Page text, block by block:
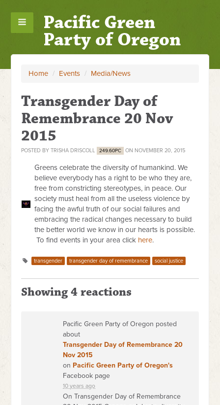
Pacific Green
Party of Oregon
Home / Events / Media/News
Transgender Day of
Remembrance 20 Nov
2015
POSTED BYTRISHA DRISCOLL 249.60PC ON NOVEMBER 20, 2015
Greens celebrate the diversity of humankind. We
believe everybody has a right to be who they are,
free from constricting stereotypes, in peace. Our
society must heal from all the useless violence by
facing the awful truth of our social failures and
embracing the radical changes necessary to build
the better world we know in our hearts is possible.
To find events in your area click here.
transgender transgender day of remembrance social justice
Showing 4 reactions
Pacific Green Party of Oregon posted
about
Transgender Day of Remembrance 20
Nov 2015
on Pacific Green Party of Oregon's
Facebook page
10 years ago
On Transgender Day of Remembrance